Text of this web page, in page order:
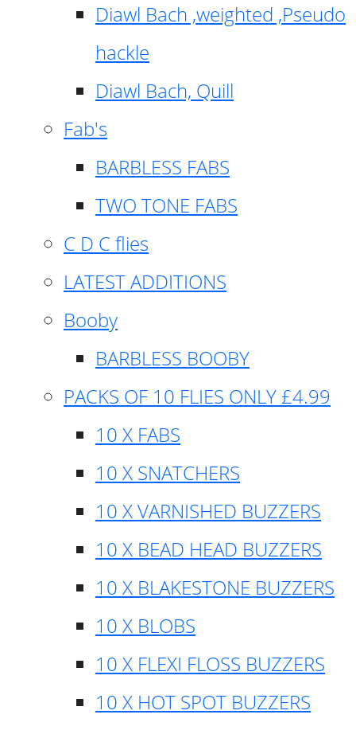
Diawl Bach ,weighted ,Pseudo
hackle
Diawl Bach, Quill
Fab's
BARBLESS FABS
TWO TONE FABS
C D C flies
LATEST ADDITIONS
Booby
BARBLESS BOOBY
PACKS OF 10 FLIES ONLY £4.99
10 X FABS
10 X SNATCHERS
10 X VARNISHED BUZZERS
10 X BEAD HEAD BUZZERS
10 X BLAKESTONE BUZZERS
10 X BLOBS
10 X FLEXI FLOSS BUZZERS
10 X HOT SPOT BUZZERS